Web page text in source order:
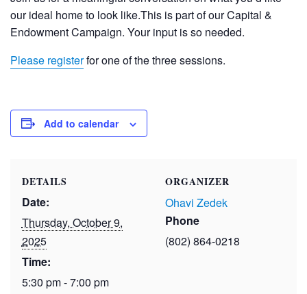
our ideal home to look like.This is part of our Capital &
Endowment Campaign. Your input is so needed.
Please registerfor one of the three sessions.
Add to calendar
DETAILS
Date:
Thursday, October 9,
2025
Time:
5:30 pm - 7:00 pm
ORGANIZER
Ohavi Zedek
Phone
(802) 864-0218